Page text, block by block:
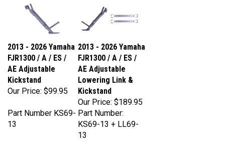
2013 - 2026 Yamaha
FJR1300 / A / ES /
AE Adjustable
Kickstand
Our Price:
FJR1300 / A / ES /
AE Adjustable
Lowering Link &
Kickstand
Our Price:
13
Part Number:
KS69-13 + LL69-
13